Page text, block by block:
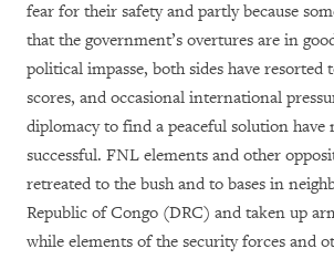
fear for their safety and partly because
that the government’s overtures are in
political impasse, both sides have resorted
scores, and occasional international
diplomacy to find a peaceful solution have
successful. FNL elements and other
retreated to the bush and to bases in
Republic of Congo (DRC) and taken up
while elements of the security forces and